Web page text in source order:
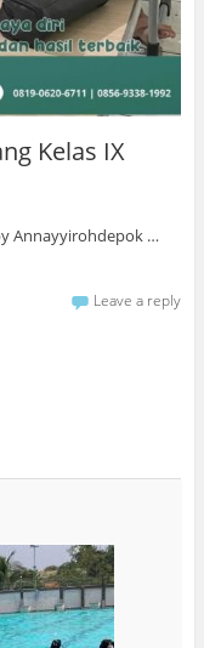
Kelas IX
Annayyirohdepok …
Leave a reply